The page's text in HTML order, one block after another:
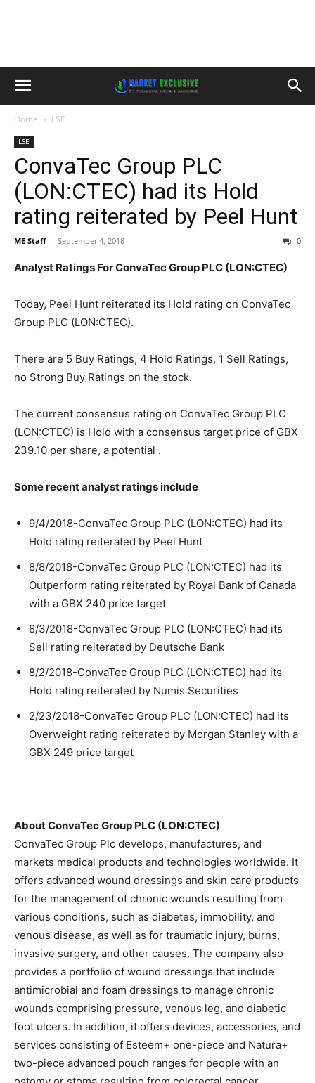
Home LSE
LSE
ConvaTec Group PLC
(LON:CTEC) had its Hold
rating reiterated by Peel Hunt
ME Staff - September 4, 2018 0
Analyst Ratings For ConvaTec Group PLC (LON:CTEC)
Today, Peel Hunt reiterated its Hold rating on ConvaTec
Group PLC (LON:CTEC).
There are 5 Buy Ratings, 4 Hold Ratings, 1 Sell Ratings,
no Strong Buy Ratings on the stock.
The current consensus rating on ConvaTec Group PLC
(LON:CTEC) is Hold with a consensus target price of GBX
239.10 per share, a potential .
Some recent analyst ratings include
9/4/2018-ConvaTec Group PLC (LON:CTEC) had its
Hold rating reiterated by Peel Hunt
8/8/2018-ConvaTec Group PLC (LON:CTEC) had its
Outperform rating reiterated by Royal Bank of Canada
with a GBX 240 price target
8/3/2018-ConvaTec Group PLC (LON:CTEC) had its
Sell rating reiterated by Deutsche Bank
8/2/2018-ConvaTec Group PLC (LON:CTEC) had its
Hold rating reiterated by Numis Securities
2/23/2018-ConvaTec Group PLC (LON:CTEC) had its
Overweight rating reiterated by Morgan Stanley with a
GBX 249 price target
About ConvaTec Group PLC (LON:CTEC)
ConvaTec Group Plc develops, manufactures, and
markets medical products and technologies worldwide. It
offers advanced wound dressings and skin care products
for the management of chronic wounds resulting from
various conditions, such as diabetes, immobility, and
venous disease, as well as for traumatic injury, burns,
invasive surgery, and other causes. The company also
provides a portfolio of wound dressings that include
antimicrobial and foam dressings to manage chronic
wounds comprising pressure, venous leg, and diabetic
foot ulcers. In addition, it offers devices, accessories, and
services consisting of Esteem+ one-piece and Natura+
two-piece advanced pouch ranges for people with an